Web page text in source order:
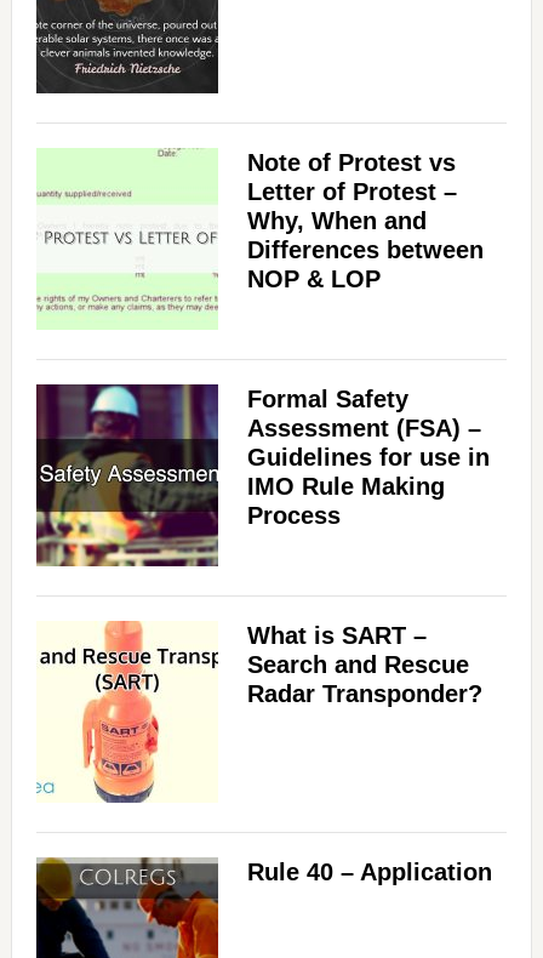
Note of Protest vs
Letter of Protest –
Why, When and
Differences between
NOP & LOP
Formal Safety
Assessment (FSA) –
Guidelines for use in
IMO Rule Making
Process
What is SART –
Search and Rescue
Radar Transponder?
Rule 40 – Application